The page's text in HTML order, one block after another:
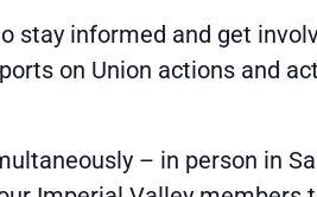
stay informed and get
on Union actions and
– in person in